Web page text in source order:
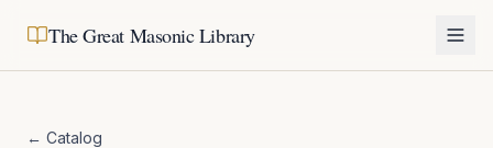
The Great Masonic Library
← Catalog